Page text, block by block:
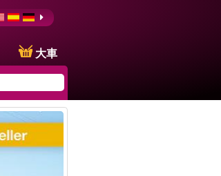
大車
this
list